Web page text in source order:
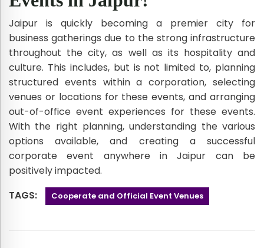
Jaipur is quickly becoming a premier city for
business gatherings due to the strong infrastructure
throughout the city, as well as its hospitality and
culture. This includes, but is not limited to, planning
structured events within a corporation, selecting
venues or locations for these events, and arranging
out-of-office event experiences for these events.
With the right planning, understanding the various
options available, and creating a successful
corporate event anywhere in Jaipur can be
positively impacted.
TAGS:
Cooperate and Official Event Venues